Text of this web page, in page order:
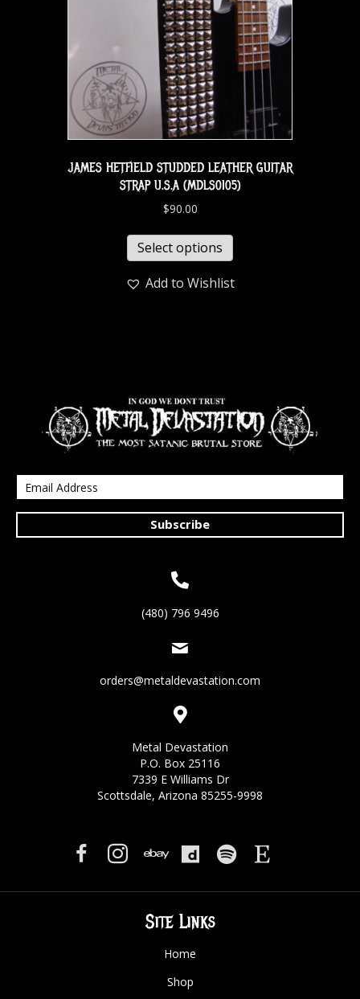
JAMES HETFIELD STUDDED LEATHER GUITAR
STRAP U.S.A (MDLS0105)
$90.00
Select options
Add to Wishlist
Subscribe
(480) 796 9496
orders@metaldevastation.com
Metal Devastation
P.O. Box 25116
7339 E Williams Dr
Scottsdale, Arizona 85255-9998
Site Links
Home
Shop